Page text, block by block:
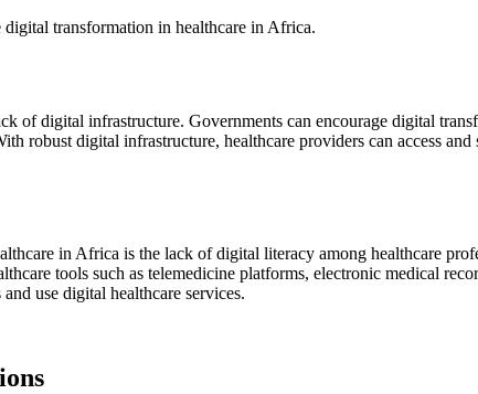
transformation in healthcare in Africa.
of digital infrastructure. Governments can encourage digital
robust digital infrastructure, healthcare providers can access
in Africa is the lack of digital literacy among healthcare
tools such as telemedicine platforms, electronic medical
use digital healthcare services.